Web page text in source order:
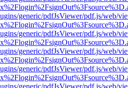
generic/pdfJsViewer/pdf.js/web/
generic/pdfJsViewer/pdf.js/web/
generic/pdfJsViewer/pdf.js/web/
generic/pdfJsViewer/pdf.js/web/
generic/pdfJsViewer/pdf.js/web/